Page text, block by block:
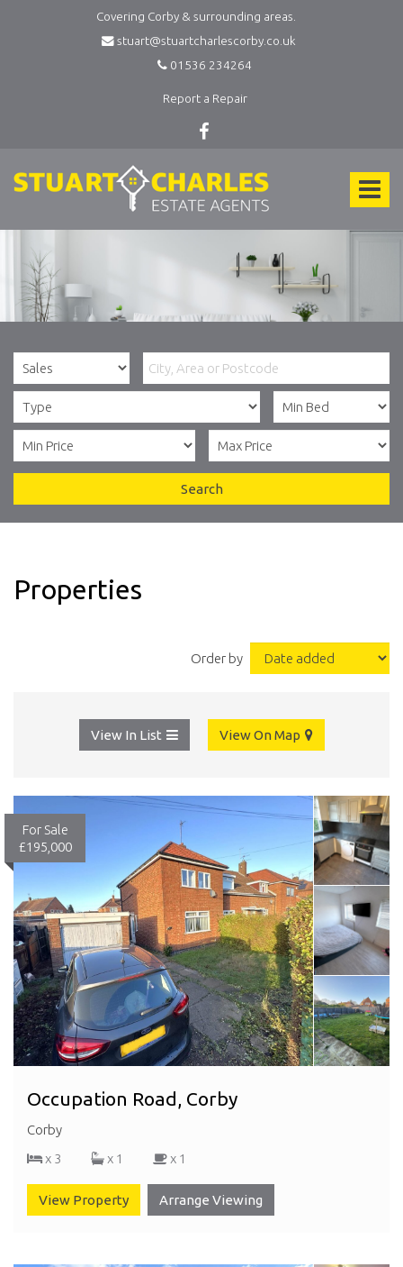
Covering Corby & surrounding areas.
stuart@stuartcharlescorby.co.uk
01536 234264
Report a Repair
Toggle
Charles
Estate
-
Search
Properties
Order by
View In List View On Map
For Sale
£195,000
Occupation Road, Corby
Corby
x 3
x 1 x 1
View Property Arrange Viewing